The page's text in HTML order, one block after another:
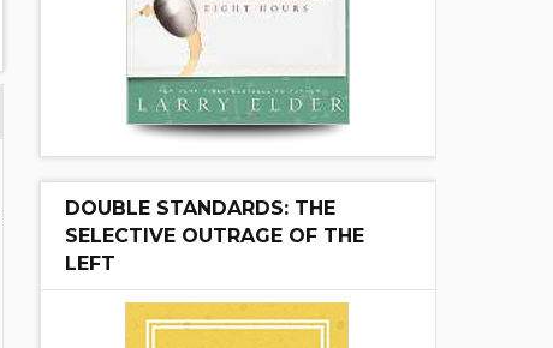
DOUBLE STANDARDS: THE
SELECTIVE OUTRAGE OF THE
LEFT